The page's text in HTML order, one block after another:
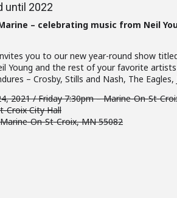
until 2022
– celebrating music from Neil
you to our new year-round show
Young and the rest of your favorite
– Crosby, Stills and Nash, The
2021 / Friday 7:30pm – Marine-On-St-
Croix City Hall
On-St-Croix, MN 55082